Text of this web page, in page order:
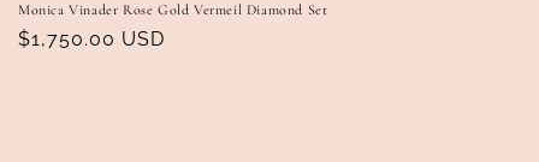
Monica Vinader Rose Gold Vermeil Diamond Set
Regular
$1,750.00 USD